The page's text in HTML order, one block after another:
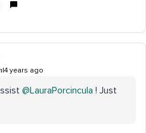
years ago
@LauraPorcincula ! Just